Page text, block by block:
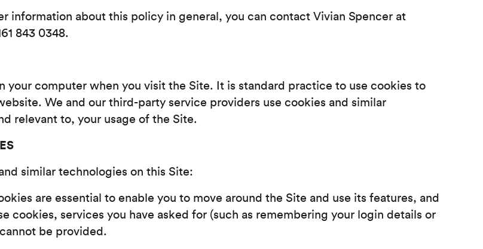
information about this policy in general, you can contact Vivian Spencer at
843 0348.
your computer when you visit the Site. It is standard practice to use cookies to
We and our third-party service providers use cookies and similar
relevant to, your usage of the Site.
similar technologies on this Site:
are essential to enable you to move around the Site and use its features, and
cookies, services you have asked for (such as remembering your login details or
be provided.